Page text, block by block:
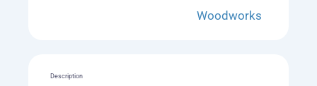
Woodworks
Description